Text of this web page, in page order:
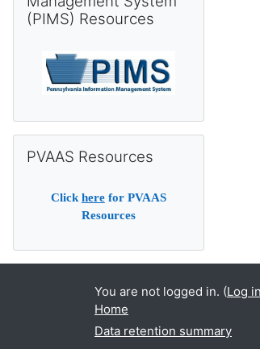
(PIMS) Resources
PVAAS Resources
Click herefor PVAAS
Resources
You are not logged in. (Log in
Home
Data retention summary